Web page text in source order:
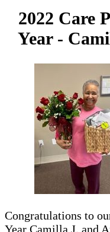
2022 Care
Year -
Congratulations to
Year Camilla J. and